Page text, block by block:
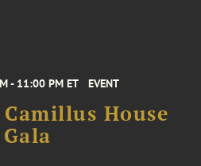
- 11:00 PM ET EVENT
House